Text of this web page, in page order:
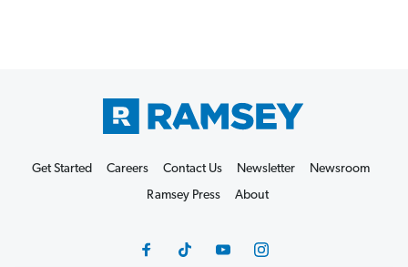
Get Started Careers Contact Us Newsletter
Newsroom
Ramsey Press
About